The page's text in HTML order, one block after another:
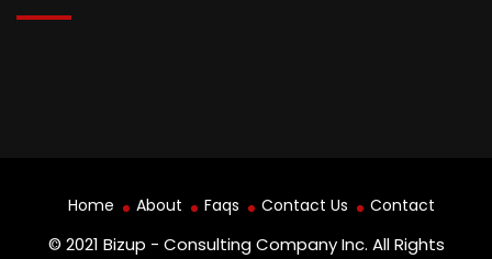
© 2021 Bizup - Consulting Company Inc. All Rights
Home About Faqs Contact Us Contact